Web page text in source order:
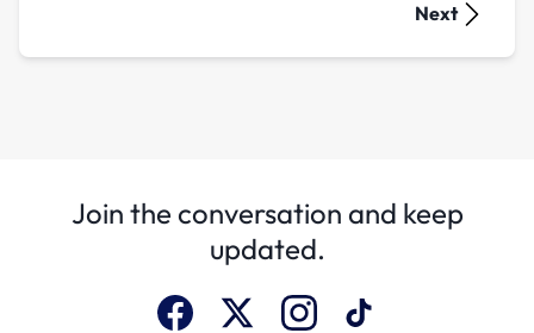
Next
Join the conversation and keep
updated.